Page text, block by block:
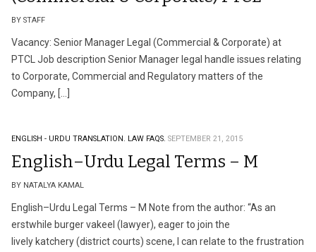
BY STAFF
Vacancy: Senior Manager Legal (Commercial & Corporate) at
PTCL Job description Senior Manager legal handle issues relating
to Corporate, Commercial and Regulatory matters of the
Company, […]
ENGLISH - URDU TRANSLATION. LAW FAQS. SEPTEMBER 21, 2015
English–Urdu Legal Terms – M
BY NATALYA KAMAL
English–Urdu Legal Terms – M Note from the author: “As an
erstwhile burger vakeel (lawyer), eager to join the
lively katchery (district courts) scene, I can relate to the frustration